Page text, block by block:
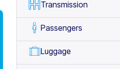
Transmission
Passengers
Luggage